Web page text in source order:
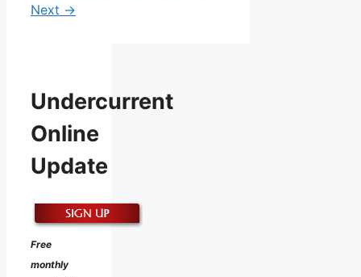
Next →
Undercurrent
Online
Update
Free
monthly